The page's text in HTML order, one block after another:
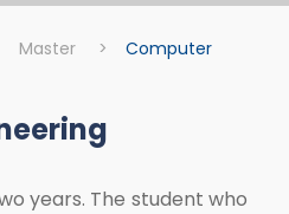
Master >
Computer
years. The student who